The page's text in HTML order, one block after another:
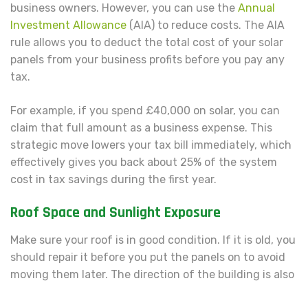
business owners. However, you can use the Annual
Investment Allowance (AIA) to reduce costs. The AIA
rule allows you to deduct the total cost of your solar
panels from your business profits before you pay any
tax.
For example, if you spend £40,000 on solar, you can
claim that full amount as a business expense. This
strategic move lowers your tax bill immediately, which
effectively gives you back about 25% of the system
cost in tax savings during the first year.
Roof Space and Sunlight Exposure
Make sure your roof is in good condition. If it is old, you
should repair it before you put the panels on to avoid
moving them later. The direction of the building is also